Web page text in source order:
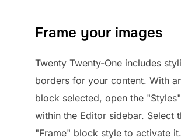
Frame your images
Twenty Twenty-One includes
borders for your content. With
block selected, open the
within the Editor sidebar. Select
"Frame" block style to activate it.